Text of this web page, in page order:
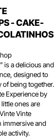
- CAKE-
is a delicious and
designed to
of being together.
Experience by
ones are
Vinte
immersive and
activity.